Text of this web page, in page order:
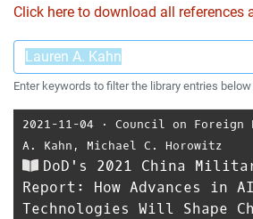
Click here to download all references
Enter keywords to filter the library entries
2021-11-04 ⋅ Council on Foreign
A. Kahn , Michael C. Horowitz
DoD's 2021 China
Report: How Advances in
Technologies Will Shape